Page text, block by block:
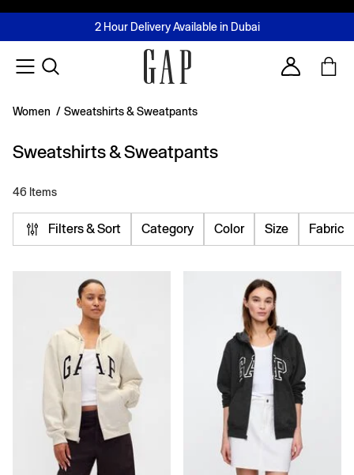
FREE Same Day Delivery - Limited time only
2 Hour Delivery Available in Dubai
Buy now, pay later with Tabby & Tamara
Join MUSE Loyalty ProgrammeLearn More
Account
Women / Sweatshirts & Sweatpants
Sweatshirts & Sweatpants
46 Items
Filters & Sort Category Color Size Fabric